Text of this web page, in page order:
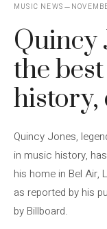
MUSIC NEWS
Quincy
the
history,
Quincy Jones,
in music history,
his home in Bel Air,
as reported by his
by Billboard.